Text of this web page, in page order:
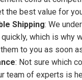
the best value for
Shipping: We
which is why
to you as soon
: Not sure which
team of experts is